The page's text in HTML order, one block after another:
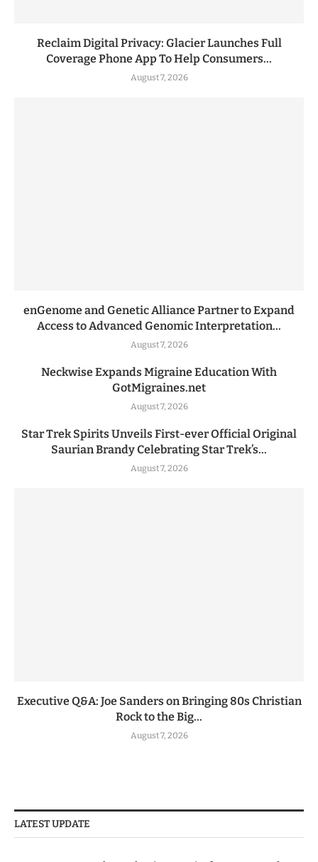
Reclaim Digital Privacy: Glacier Launches Full
Coverage Phone App To Help Consumers...
August 7, 2026
enGenome and Genetic Alliance Partner to Expand
Access to Advanced Genomic Interpretation...
August 7, 2026
Neckwise Expands Migraine Education With
GotMigraines.net
August 7, 2026
Star Trek Spirits Unveils First-ever Official Original
Saurian Brandy Celebrating Star Trek’s...
August 7, 2026
Executive Q&A: Joe Sanders on Bringing 80s Christian
Rock to the Big...
August 7, 2026
LATEST UPDATE